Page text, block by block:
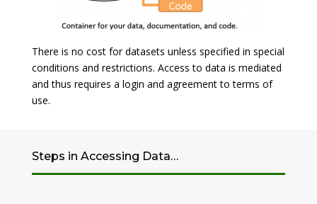
There is no cost for datasets unless specified in special
conditions and restrictions. Access to data is mediated
and thus requires a login and agreement to terms of
use.
Steps in Accessing Data…